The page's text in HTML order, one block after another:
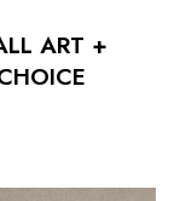
ART +